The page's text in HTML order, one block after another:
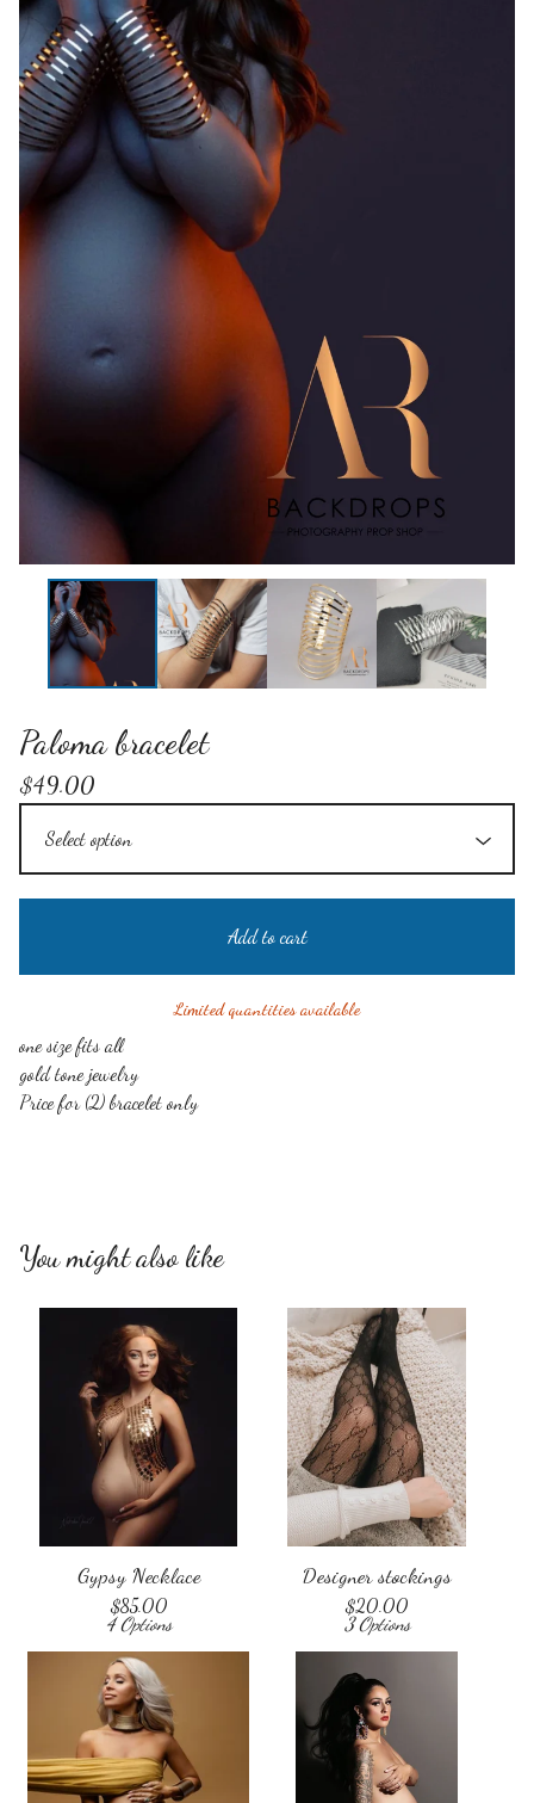
Paloma bracelet
$49.00
Add to cart
Limited quantities available
one size fits all
gold tone jewelry
Price for (2) bracelet only
You might also like
Gypsy Necklace
$85.00
4 Options
Designer stockings
$20.00
3 Options